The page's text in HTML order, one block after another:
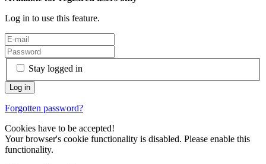
Log in to use this feature.
Stay logged in
Forgotten password?
Cookies have to be accepted!
Your browser's cookie functionality is disabled. Please enable this
functionality.